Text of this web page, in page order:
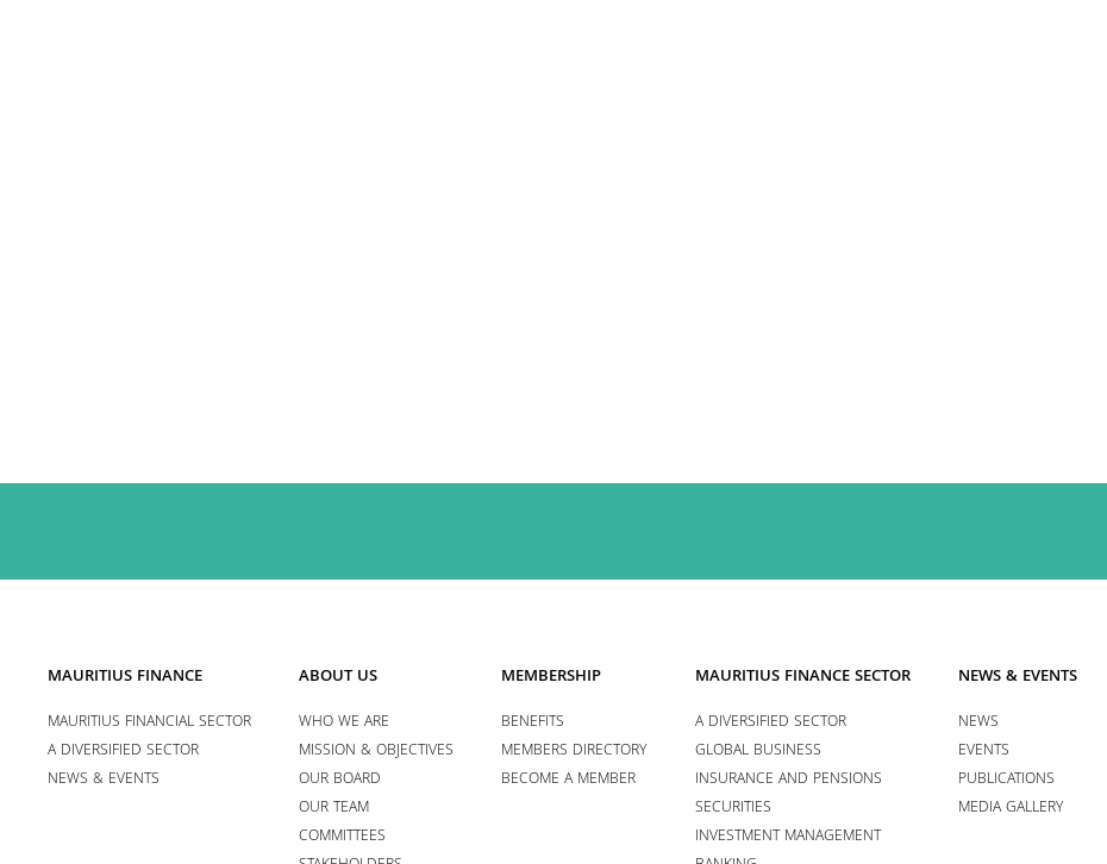
MAURITIUS FINANCE
MAURITIUS FINANCIAL SECTOR
A DIVERSIFIED SECTOR
NEWS & EVENTS
ABOUT US
WHO WE ARE
MISSION & OBJECTIVES
OUR BOARD
OUR TEAM
COMMITTEES
MEMBERSHIP
BENEFITS
MEMBERS DIRECTORY
BECOME A MEMBER
MAURITIUS FINANCE SECTOR
A DIVERSIFIED SECTOR
GLOBAL BUSINESS
INSURANCE AND PENSIONS
SECURITIES
INVESTMENT MANAGEMENT
NEWS & EVENTS
NEWS
EVENTS
PUBLICATIONS
MEDIA GALLERY